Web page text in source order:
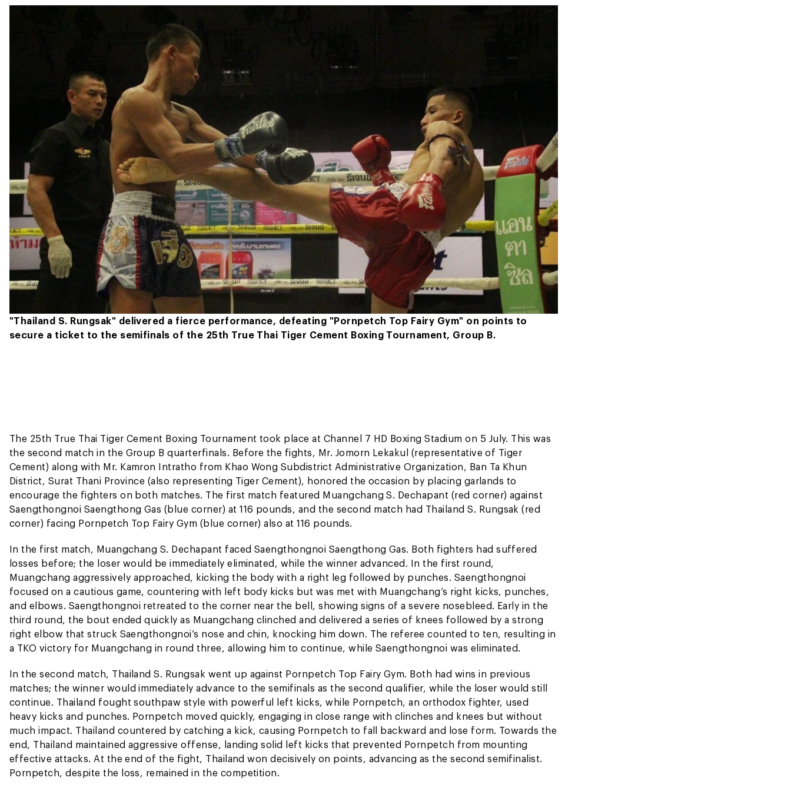
"Thailand S. Rungsak" delivered a fierce performance, defeating "Pornpetch Top Fairy Gym" on points to
secure a ticket to the semifinals of the 25th True Thai Tiger Cement Boxing Tournament, Group B.
The 25th True Thai Tiger Cement Boxing Tournament took place at Channel 7 HD Boxing Stadium on 5 July. This was
the second match in the Group B quarterfinals. Before the fights, Mr. Jomorn Lekakul (representative of Tiger
Cement) along with Mr. Kamron Intratho from Khao Wong Subdistrict Administrative Organization, Ban Ta Khun
District, Surat Thani Province (also representing Tiger Cement), honored the occasion by placing garlands to
encourage the fighters on both matches. The first match featured Muangchang S. Dechapant (red corner) against
Saengthongnoi Saengthong Gas (blue corner) at 116 pounds, and the second match had Thailand S. Rungsak (red
corner) facing Pornpetch Top Fairy Gym (blue corner) also at 116 pounds.
In the first match, Muangchang S. Dechapant faced Saengthongnoi Saengthong Gas. Both fighters had suffered
losses before; the loser would be immediately eliminated, while the winner advanced. In the first round,
Muangchang aggressively approached, kicking the body with a right leg followed by punches. Saengthongnoi
focused on a cautious game, countering with left body kicks but was met with Muangchang’s right kicks, punches,
and elbows. Saengthongnoi retreated to the corner near the bell, showing signs of a severe nosebleed. Early in the
third round, the bout ended quickly as Muangchang clinched and delivered a series of knees followed by a strong
right elbow that struck Saengthongnoi’s nose and chin, knocking him down. The referee counted to ten, resulting in
a TKO victory for Muangchang in round three, allowing him to continue, while Saengthongnoi was eliminated.
In the second match, Thailand S. Rungsak went up against Pornpetch Top Fairy Gym. Both had wins in previous
matches; the winner would immediately advance to the semifinals as the second qualifier, while the loser would still
continue. Thailand fought southpaw style with powerful left kicks, while Pornpetch, an orthodox fighter, used
heavy kicks and punches. Pornpetch moved quickly, engaging in close range with clinches and knees but without
much impact. Thailand countered by catching a kick, causing Pornpetch to fall backward and lose form. Towards the
end, Thailand maintained aggressive offense, landing solid left kicks that prevented Pornpetch from mounting
effective attacks. At the end of the fight, Thailand won decisively on points, advancing as the second semifinalist.
Pornpetch, despite the loss, remained in the competition.